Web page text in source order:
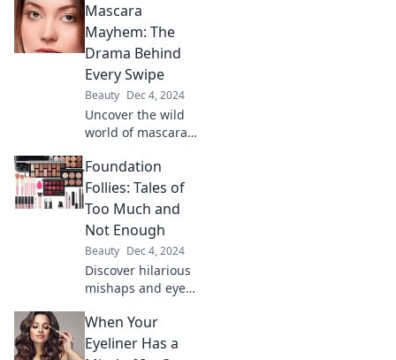
changing eye
cream tips your
skincare routine
can't afford to
miss.
Mascara
Mayhem: The
Drama Behind
Every Swipe
Beauty Dec 4, 2024
Uncover the wild
world of mascara
beauty blunders—
every swipe tells a
dramatic tale! Dive
into the chaos
now!
Foundation
Follies: Tales of
Too Much and
Not Enough
Beauty Dec 4, 2024
Discover hilarious
mishaps and eye-
Foundation Follies:
Tales of Too Much
When Your
Eyeliner Has a